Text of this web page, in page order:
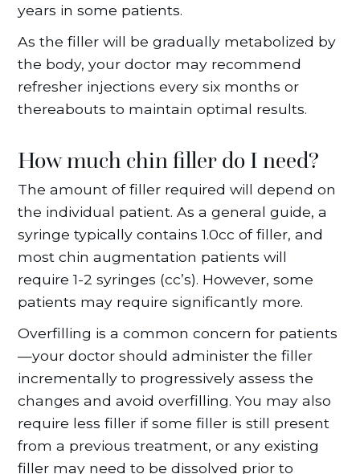
years in some patients.
As the filler will be gradually metabolized by
the body, your doctor may recommend
refresher injections every six months or
thereabouts to maintain optimal results.
How much chin filler do I need?
The amount of filler required will depend on
the individual patient. As a general guide, a
syringe typically contains 1.0cc of filler, and
most chin augmentation patients will
require 1-2 syringes (cc’s). However, some
patients may require significantly more.
Overfilling is a common concern for patients
—your doctor should administer the filler
incrementally to progressively assess the
changes and avoid overfilling. You may also
require less filler if some filler is still present
from a previous treatment, or any existing
filler may need to be dissolved prior to